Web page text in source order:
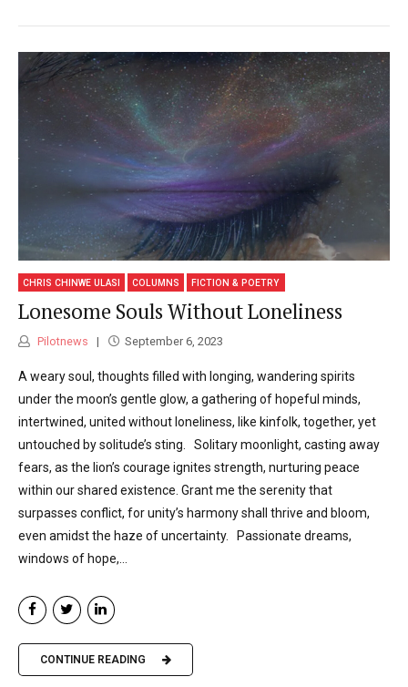
CHRIS CHINWE ULASI COLUMNS FICTION & POETRY
Lonesome Souls Without Loneliness
Pilotnews September 6, 2023
A weary soul, thoughts filled with longing, wandering spirits
under the moon’s gentle glow, a gathering of hopeful minds,
intertwined, united without loneliness, like kinfolk, together, yet
untouched by solitude’s sting. Solitary moonlight, casting away
fears, as the lion’s courage ignites strength, nurturing peace
within our shared existence. Grant me the serenity that
surpasses conflict, for unity’s harmony shall thrive and bloom,
even amidst the haze of uncertainty. Passionate dreams,
windows of hope,...
CONTINUE READING